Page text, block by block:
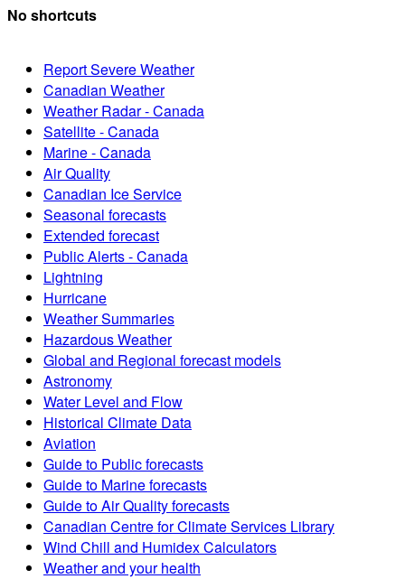
No shortcuts
Report Severe Weather
Canadian Weather
Weather Radar - Canada
Satellite - Canada
Marine - Canada
Air Quality
Canadian Ice Service
Seasonal forecasts
Extended forecast
Public Alerts - Canada
Lightning
Hurricane
Weather Summaries
Hazardous Weather
Global and Regional forecast models
Astronomy
Water Level and Flow
Historical Climate Data
Aviation
Guide to Public forecasts
Guide to Marine forecasts
Guide to Air Quality forecasts
Canadian Centre for Climate Services Library
Wind Chill and Humidex Calculators
Weather and your health